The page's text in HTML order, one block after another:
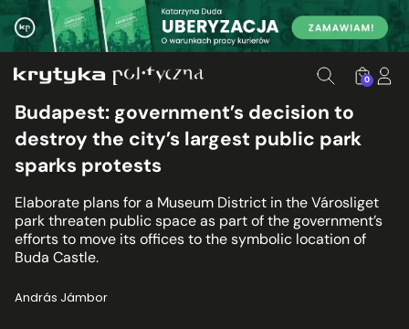
0
Budapest: government’s decision to
destroy the city’s largest public park
sparks protests
Elaborate plans for a Museum District in the Városliget
park threaten public space as part of the government’s
efforts to move its offices to the symbolic location of
Buda Castle.
András Jámbor